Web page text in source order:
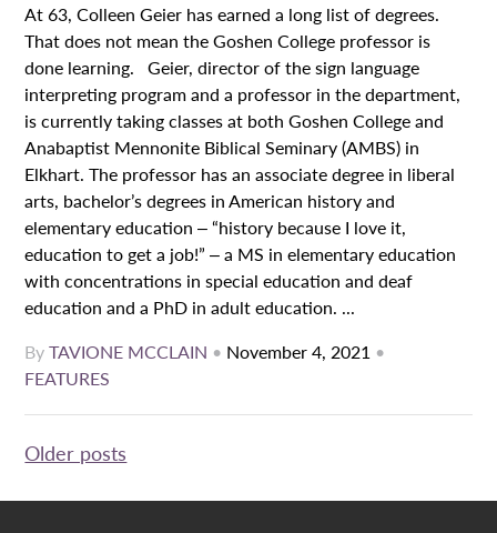
At 63, Colleen Geier has earned a long list of degrees.
That does not mean the Goshen College professor is
done learning. Geier, director of the sign language
interpreting program and a professor in the department,
is currently taking classes at both Goshen College and
Anabaptist Mennonite Biblical Seminary (AMBS) in
Elkhart. The professor has an associate degree in liberal
arts, bachelor’s degrees in American history and
elementary education ‒ “history because I love it,
education to get a job!” ‒ a MS in elementary education
with concentrations in special education and deaf
education and a PhD in adult education. ...
ByTAVIONE MCCLAIN • November 4, 2021 •
FEATURES
Posts
navigation
Older posts